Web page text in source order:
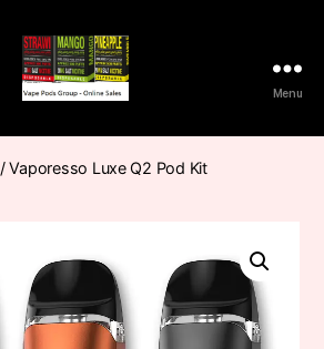
Pods
Frumist
Menu
/ Vaporesso Luxe Q2 Pod Kit